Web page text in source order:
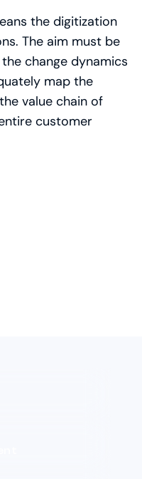
the digitization
The aim must be
change dynamics
map the
value chain of
customer